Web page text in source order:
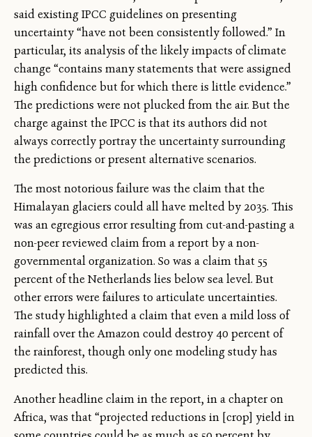
said existing IPCC guidelines on presenting
uncertainty “have not been consistently followed.” In
particular, its analysis of the likely impacts of climate
change “contains many statements that were assigned
high confidence but for which there is little evidence.”
The predictions were not plucked from the air. But the
charge against the IPCC is that its authors did not
always correctly portray the uncertainty surrounding
the predictions or present alternative scenarios.
The most notorious failure was the claim that the
Himalayan glaciers could all have melted by 2035. This
was an egregious error resulting from cut-and-pasting a
non-peer reviewed claim from a report by a non-
governmental organization. So was a claim that 55
percent of the Netherlands lies below sea level. But
other errors were failures to articulate uncertainties.
The study highlighted a claim that even a mild loss of
rainfall over the Amazon could destroy 40 percent of
the rainforest, though only one modeling study has
predicted this.
Another headline claim in the report, in a chapter on
Africa, was that “projected reductions in [crop] yield in